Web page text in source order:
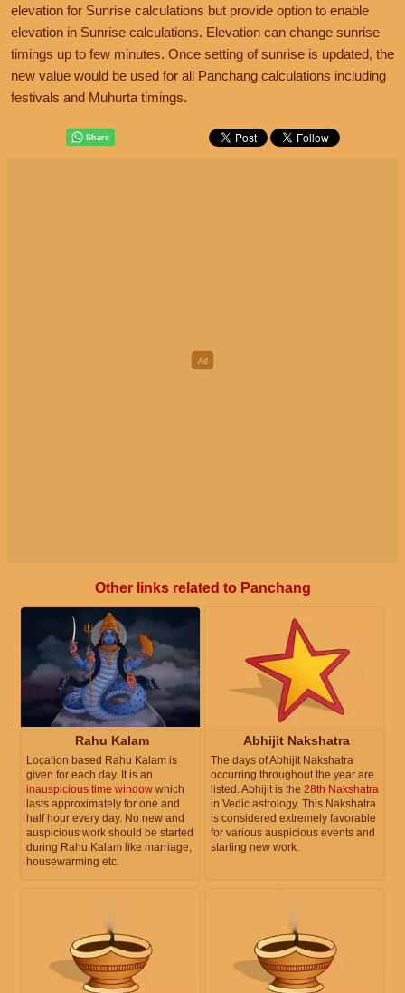
elevation for Sunrise calculations but provide option to enable
elevation in Sunrise calculations. Elevation can change sunrise
timings up to few minutes. Once setting of sunrise is updated, the
new value would be used for all Panchang calculations including
festivals and Muhurta timings.
Other links related to Panchang
Rahu Kalam
Location based Rahu Kalam is
given for each day. It is an
inauspicious time window which
lasts approximately for one and
half hour every day. No new and
auspicious work should be started
during Rahu Kalam like marriage,
housewarming etc.
Abhijit Nakshatra
The days of Abhijit Nakshatra
occurring throughout the year are
listed. Abhijit is the 28th Nakshatra
in Vedic astrology. This Nakshatra
is considered extremely favorable
for various auspicious events and
starting new work.